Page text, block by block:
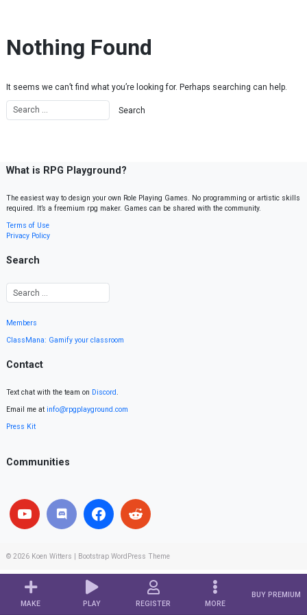
MAKE PLAY REGISTER MORE
BUY PREMIUM
Nothing Found
It seems we can’t find what you’re looking for. Perhaps searching can help.
What is RPG Playground?
The easiest way to design your own Role Playing Games. No programming or artistic skills
required. It’s a freemium rpg maker. Games can be shared with the community.
Terms of Use
Privacy Policy
Search
Members
ClassMana: Gamify your classroom
Contact
Text chat with the team on Discord.
Email me at info@rpgplayground.com
Press Kit
Communities
© 2026 Koen Witters Bootstrap WordPress Theme